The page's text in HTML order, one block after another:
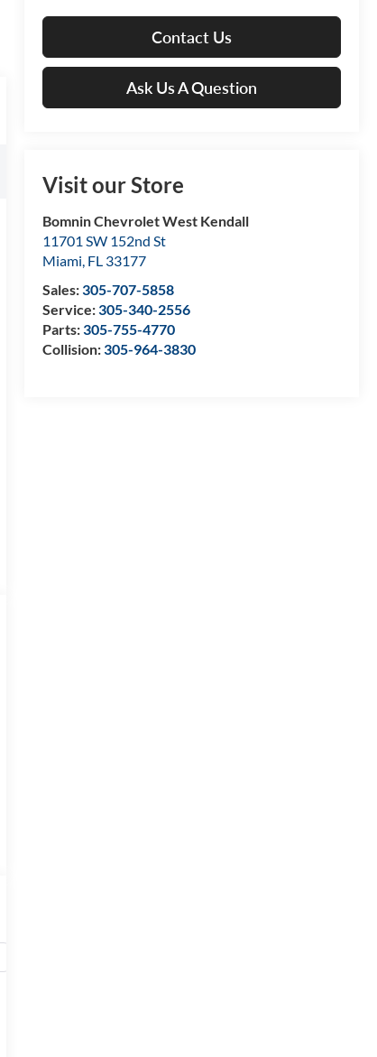
Contact Us
Ask Us A Question
Visit our Store
Bomnin Chevrolet West Kendall
11701 SW 152nd St
Miami, FL 33177
Sales:305-707-5858
Service:305-340-2556
Parts:305-755-4770
Collision:305-964-3830